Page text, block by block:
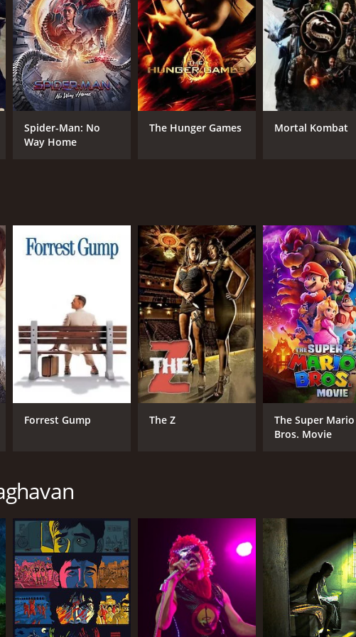
to find that it is populated by a tribe of cannibalistic savages
for their survival. The rest of the movie is a thrilling adventure
apart from other adventure movies is the attention to detail in
and immersive world. The characters are also well-
and impressive action sequences. The action scenes are
V. Prakash Kumar, is also memorable and helps to create a
familiar, the attention to detail and impressive execution
CAST
Karthi
Andrea Jeremiah
MPAA RATING
NR
3
Spider-Man: No
Way Home
The Hunger Games Mortal Kombat
Forrest Gump The Z
The Super Mario
Bros. Movie